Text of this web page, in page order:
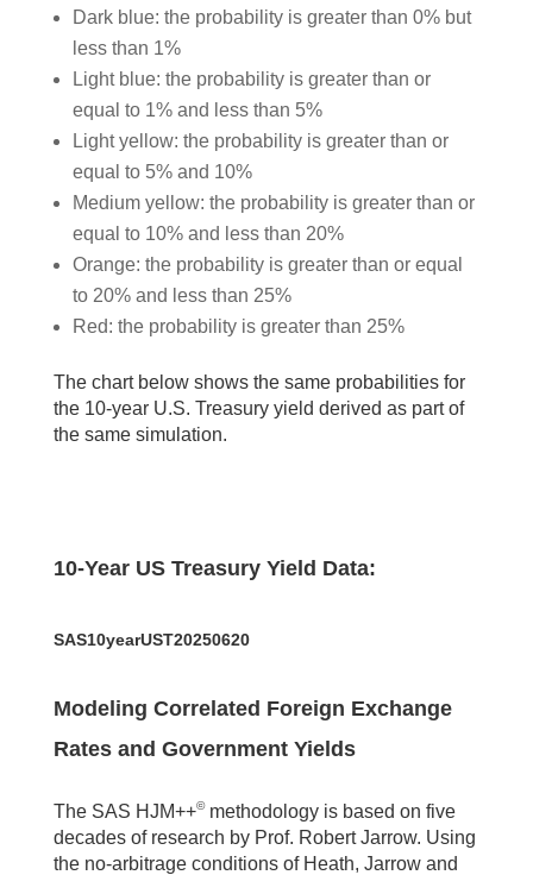
Dark blue: the probability is greater than 0% but
less than 1%
Light blue: the probability is greater than or
equal to 1% and less than 5%
Light yellow: the probability is greater than or
equal to 5% and 10%
Medium yellow: the probability is greater than or
equal to 10% and less than 20%
Orange: the probability is greater than or equal
to 20% and less than 25%
Red: the probability is greater than 25%
The chart below shows the same probabilities for
the 10-year U.S. Treasury yield derived as part of
the same simulation.
10-Year US Treasury Yield Data:
SAS10yearUST20250620
Modeling Correlated Foreign Exchange
Rates and Government Yields
The SAS HJM++©methodology is based on five
decades of research by Prof. Robert Jarrow. Using
the no-arbitrage conditions of Heath, Jarrow and